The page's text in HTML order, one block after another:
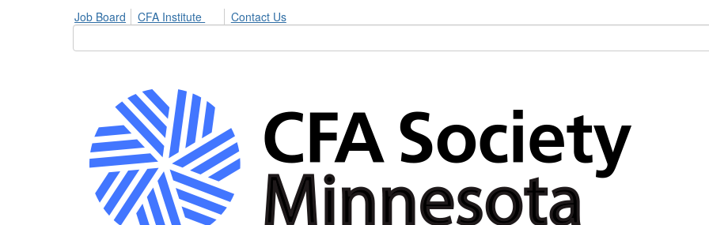
Job Board CFA Institute Contact Us